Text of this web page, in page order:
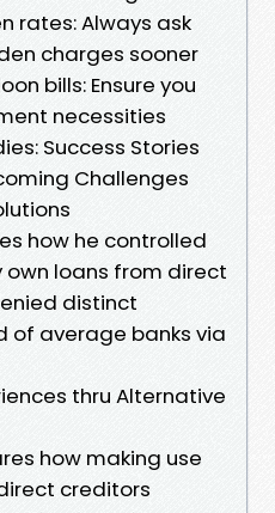
rates: Always ask
charges sooner
bills: Ensure you
necessities
Success Stories
Challenges
how he controlled
own loans from direct
distinct
of average banks via
thru Alternative
how making use
creditors